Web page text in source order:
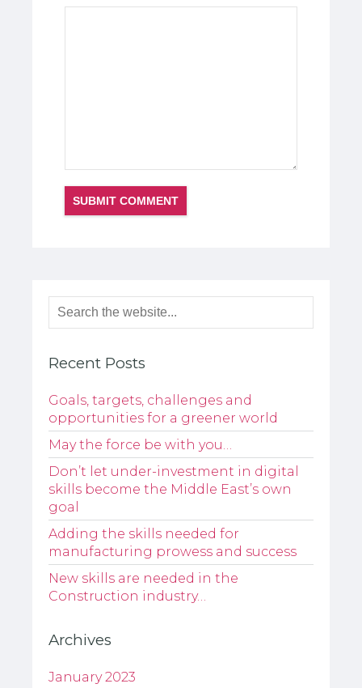
Recent Posts
Goals, targets, challenges and
opportunities for a greener world
May the force be with you…
Don’t let under-investment in digital
skills become the Middle East’s own
goal
Adding the skills needed for
manufacturing prowess and success
New skills are needed in the
Construction industry…
Archives
January 2023